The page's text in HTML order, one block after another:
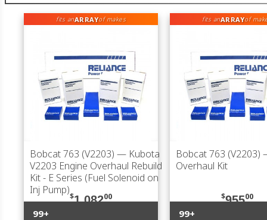
fits anARRAYof makes
Bobcat 763 (V2203) — Kubota
V2203 Engine Overhaul Rebuild
Kit - E Series (Fuel Solenoid on
Inj Pump)
$1,08200
99+
fits anARRAYof
Bobcat 763 (V2203)
Overhaul Kit
$95500
99+